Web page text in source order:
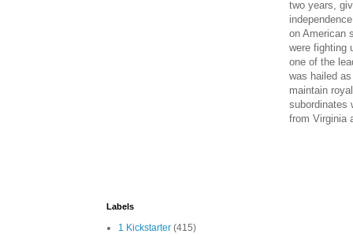
two years,
on American
were fighting
one of the
was hailed
maintain
subordinates
from Virginia
Labels
1 Kickstarter (415)